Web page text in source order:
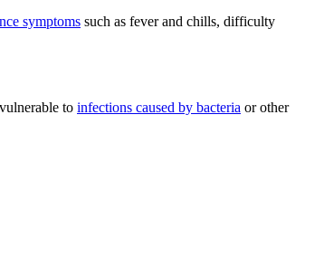
symptoms such as fever and chills, difficulty
to infections caused by bacteria or other